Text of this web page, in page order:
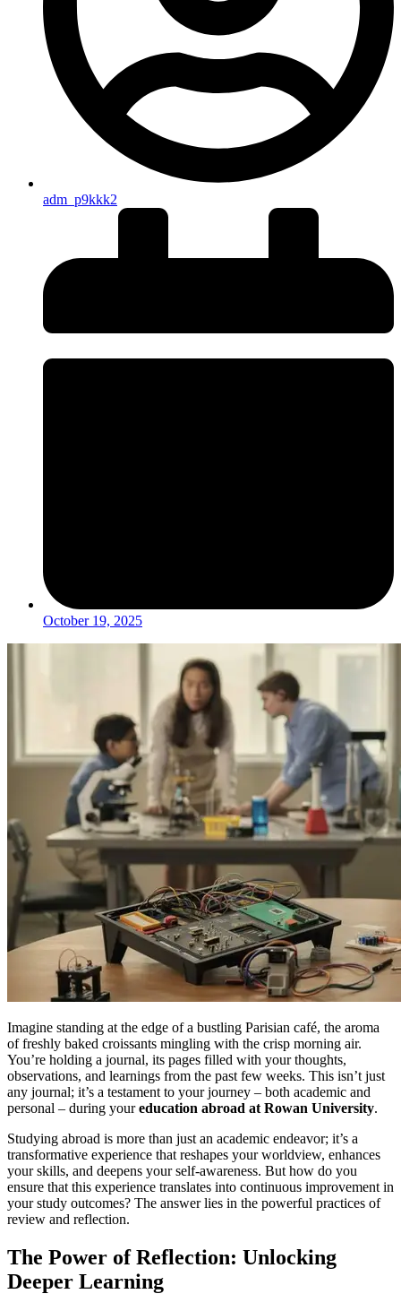
adm_p9kkk2
October 19, 2025
Imagine standing at the edge of a bustling Parisian café, the aroma
of freshly baked croissants mingling with the crisp morning air.
You’re holding a journal, its pages filled with your thoughts,
observations, and learnings from the past few weeks. This isn’t just
any journal; it’s a testament to your journey – both academic and
personal – during youreducation abroad at Rowan University.
Studying abroad is more than just an academic endeavor; it’s a
transformative experience that reshapes your worldview, enhances
your skills, and deepens your self-awareness. But how do you
ensure that this experience translates into continuous improvement in
your study outcomes? The answer lies in the powerful practices of
review and reflection.
The Power of Reflection: Unlocking
Deeper Learning